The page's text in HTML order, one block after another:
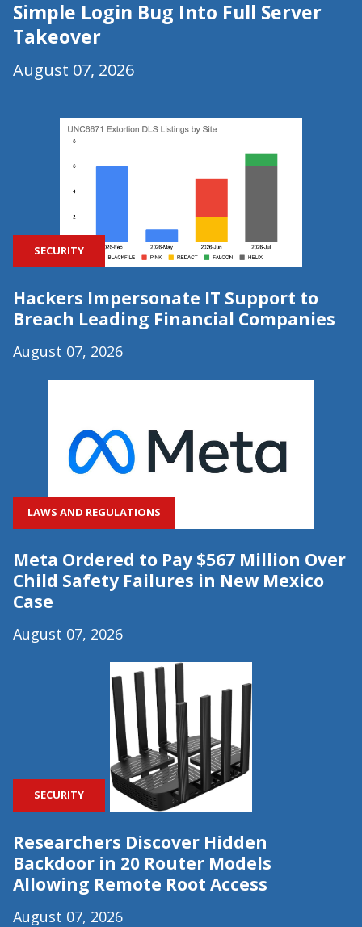
Simple Login Bug Into Full Server
Takeover
August 07, 2026
SECURITY
Hackers Impersonate IT Support to
Breach Leading Financial Companies
August 07, 2026
LAWS AND REGULATIONS
Meta Ordered to Pay $567 Million Over
Child Safety Failures in New Mexico
Case
August 07, 2026
SECURITY
Researchers Discover Hidden
Backdoor in 20 Router Models
Allowing Remote Root Access
August 07, 2026